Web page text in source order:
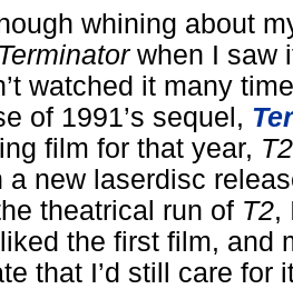
whining about
Terminatorwhen I saw
watched it many
of 1991’s sequel,
film for that year, T2
a new laserdisc
theatrical run of T2,
the first film, and
that I’d still care for